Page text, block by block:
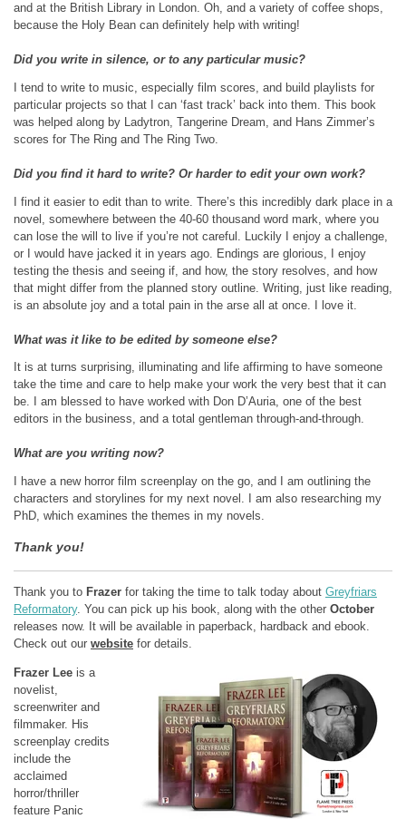
and at the British Library in London. Oh, and a variety of coffee shops,
because the Holy Bean can definitely help with writing!
Did you write in silence, or to any particular music?
I tend to write to music, especially film scores, and build playlists for
particular projects so that I can ‘fast track’ back into them. This book
was helped along by Ladytron, Tangerine Dream, and Hans Zimmer’s
scores for The Ring and The Ring Two.
Did you find it hard to write? Or harder to edit your own work?
I find it easier to edit than to write. There’s this incredibly dark place in a
novel, somewhere between the 40-60 thousand word mark, where you
can lose the will to live if you’re not careful. Luckily I enjoy a challenge,
or I would have jacked it in years ago. Endings are glorious, I enjoy
testing the thesis and seeing if, and how, the story resolves, and how
that might differ from the planned story outline. Writing, just like reading,
is an absolute joy and a total pain in the arse all at once. I love it.
What was it like to be edited by someone else?
It is at turns surprising, illuminating and life affirming to have someone
take the time and care to help make your work the very best that it can
be. I am blessed to have worked with Don D’Auria, one of the best
editors in the business, and a total gentleman through-and-through.
What are you writing now?
I have a new horror film screenplay on the go, and I am outlining the
characters and storylines for my next novel. I am also researching my
PhD, which examines the themes in my novels.
Thank you!
Thank you to Frazer for taking the time to talk today about Greyfriars
Reformatory. You can pick up his book, along with the other October
releases now. It will be available in paperback, hardback and ebook.
Check out our website for details.
Frazer Lee is a
novelist,
screenwriter and
filmmaker. His
screenplay credits
include the
acclaimed
horror/thriller
feature Panic